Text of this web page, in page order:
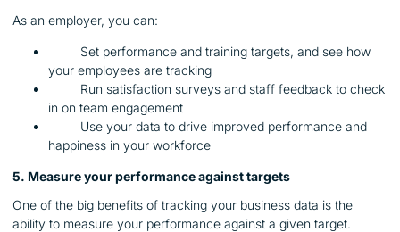
As an employer, you can:
Set performance and training targets, and see how
your employees are tracking
Run satisfaction surveys and staff feedback to check
in on team engagement
Use your data to drive improved performance and
happiness in your workforce
5. Measure your performance against targets
One of the big benefits of tracking your business data is the
ability to measure your performance against a given target.